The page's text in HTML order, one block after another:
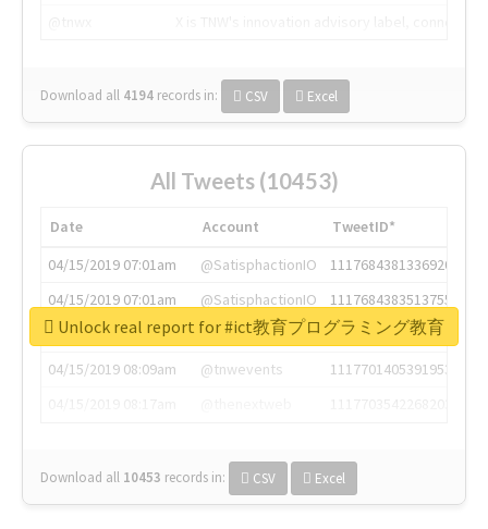
Download all 4194 records in: CSV Excel
All Tweets (10453)
Date Account
TweetID*
04/15/2019 07:01am
@SatisphactionIO
1117684381336920064
04/15/2019 07:01am
@SatisphactionIO
1117684383513755649
04/15/2019 07:03am
@annaercilla
1117684805876027392
04/15/2019 08:09am
@tnwevents
1117701405391953920
Download all 10453 records in: CSV Excel
Unlock real report for #ict教育プログラミング教育